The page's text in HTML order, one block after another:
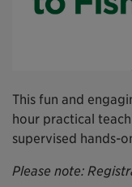
This fun and
hour practical
supervised hands-
Please note: